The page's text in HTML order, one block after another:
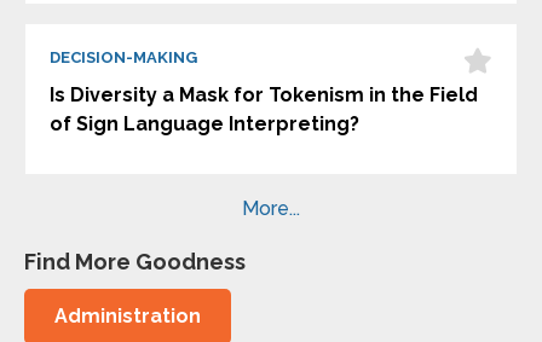
DECISION-MAKING
Is Diversity a Mask for Tokenism in the Field
of Sign Language Interpreting?
More...
Find More Goodness
Administration